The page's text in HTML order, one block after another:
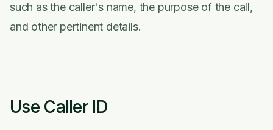
such as the caller's name, the purpose of the call,
and other pertinent details.
Use Caller ID